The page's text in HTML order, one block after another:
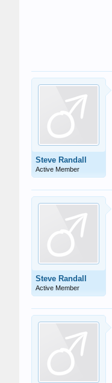
Steve Randall
Active Member
Steve Randall
Active Member